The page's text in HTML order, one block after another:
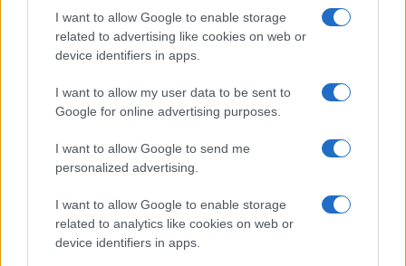
I want to allow Google to enable storage
related to advertising like cookies on web or
device identifiers in apps.
I want to allow my user data to be sent to
Google for online advertising purposes.
I want to allow Google to send me
personalized advertising.
I want to allow Google to enable storage
related to analytics like cookies on web or
device identifiers in apps.